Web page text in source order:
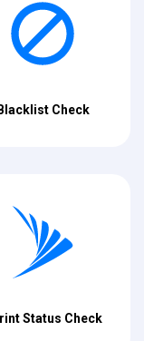
Blacklist Check
Status Check